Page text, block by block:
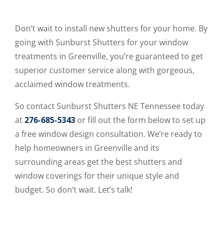
Don’t wait to install new shutters for your home. By
going with Sunburst Shutters for your window
treatments in Greenville, you’re guaranteed to get
superior customer service along with gorgeous,
acclaimed window treatments.
So contact Sunburst Shutters NE Tennessee today
at 276-685-5343 or fill out the form below to set up
a free window design consultation. We’re ready to
help homeowners in Greenville and its
surrounding areas get the best shutters and
window coverings for their unique style and
budget. So don’t wait. Let’s talk!